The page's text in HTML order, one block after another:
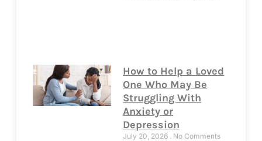
How to Help a Loved
One Who May Be
Struggling With
Anxiety or
Depression
July 20, 2026 No Comments